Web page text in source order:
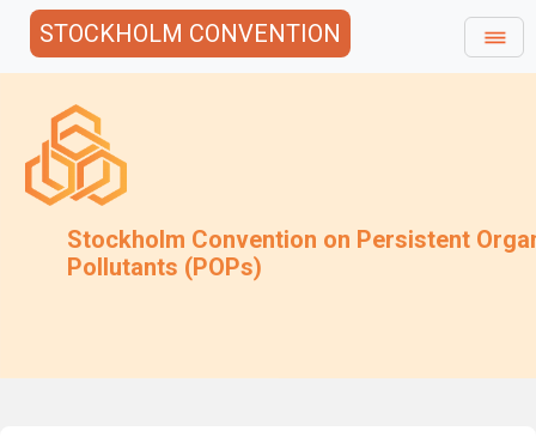
STOCKHOLM CONVENTION
Stockholm Convention on Persistent
Pollutants (POPs)